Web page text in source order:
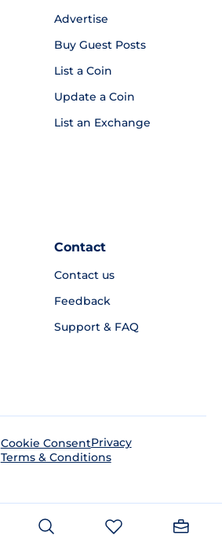
Advertise
Buy Guest Posts
List a Coin
Update a Coin
List an Exchange
Contact
Contact us
Feedback
Support & FAQ
Cookie ConsentPrivacy
Terms & Conditions